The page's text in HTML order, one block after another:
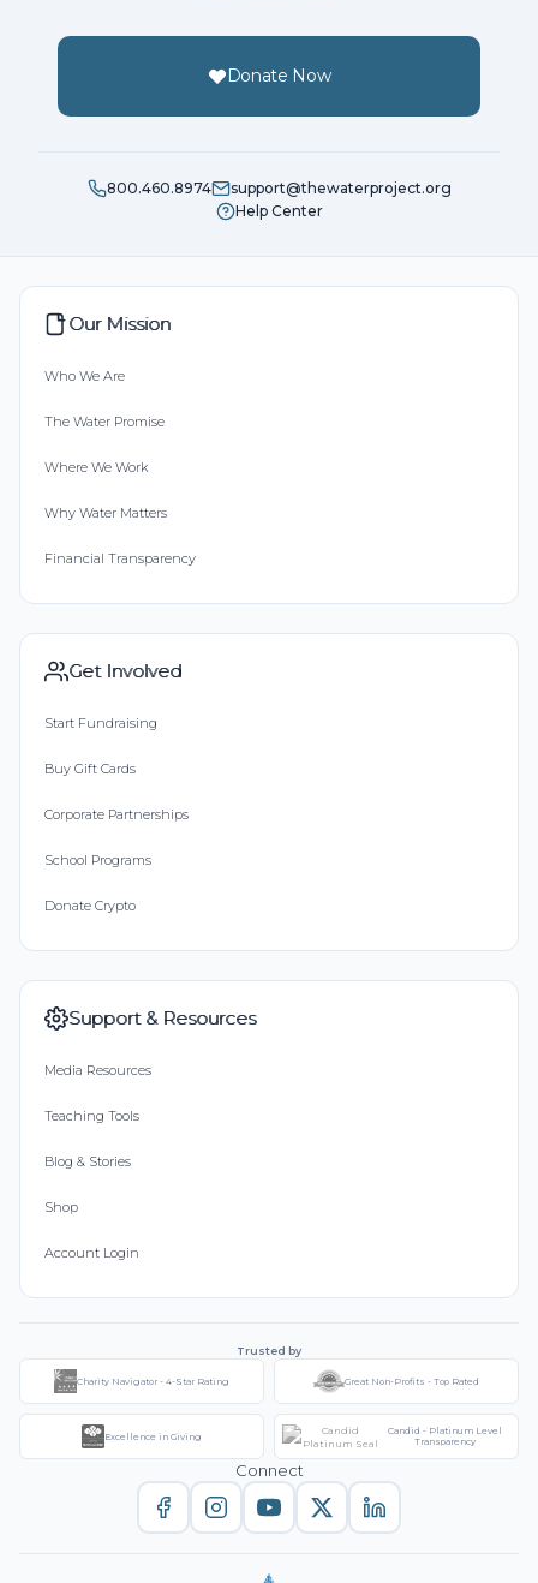
Donate Now
800.460.8974
support@thewaterproject.org
Help Center
Our Mission
Who We Are
The Water Promise
Where We Work
Why Water Matters
Financial Transparency
Get Involved
Start Fundraising
Buy Gift Cards
Corporate Partnerships
School Programs
Donate Crypto
Support & Resources
Media Resources
Teaching Tools
Blog & Stories
Shop
Account Login
Trusted by
Charity Navigator - 4-Star Rating Great Non-Profits - Top Rated
Excellence in Giving
Candid - Platinum Level
Transparency
Connect